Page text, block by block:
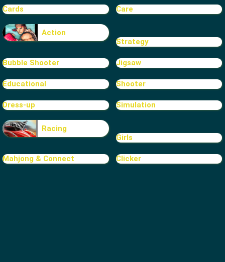
Cards Care
Action
Strategy
Bubble Shooter Jigsaw
Educational Shooter
Dress-up Simulation
Racing
Girls
Mahjong & Connect Clicker